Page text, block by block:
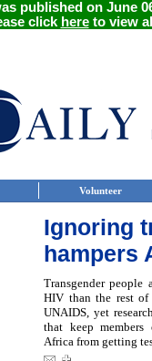
published on June
click hereto view
Volunteer
Ignoring
hampers
Transgender
HIV than the rest
UNAIDS, yet
that keep
Africa from getting